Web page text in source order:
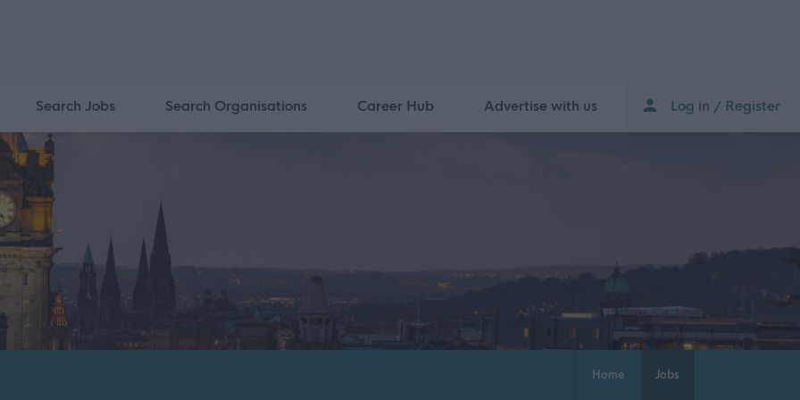
Search Jobs Search Organisations Career Hub Advertise with us Log in / Register
Home Jobs